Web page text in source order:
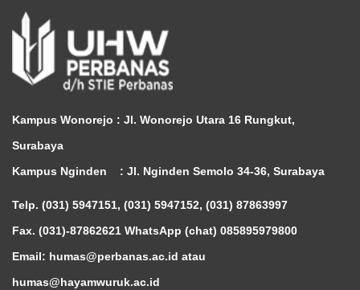
Kampus Wonorejo : Jl. Wonorejo Utara 16 Rungkut,
Surabaya
Kampus Nginden : Jl. Nginden Semolo 34-36, Surabaya
Telp. (031) 5947151, (031) 5947152, (031) 87863997
Fax. (031)-87862621 WhatsApp (chat) 085895979800
Email: humas@perbanas.ac.id atau
humas@hayamwuruk.ac.id